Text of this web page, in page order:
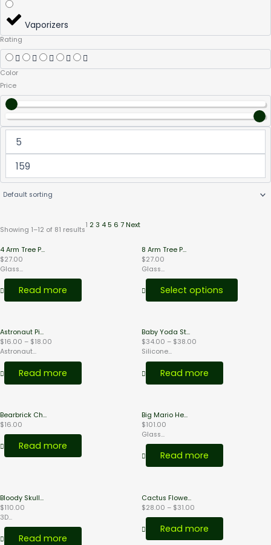
Vaporizers
Rating
Color
Price
Showing 1–12 of 81 results
1 2 3 4 5 6 7 Next
4 Arm Tree P...
$27.00
Glass...
Read more
8 Arm Tree P...
$27.00
Glass...
Select options
variants.
options
Astronaut Pi...
$16.00 – $18.00
Astronaut...
Read more
Baby Yoda St...
$34.00 – $38.00
Silicone...
Read more
Bearbrick Ch...
$16.00
Read more
Big Mario He...
$101.00
Glass...
Read more
Bloody Skull...
$110.00
3D...
Read more
Cactus Flowe...
$28.00 – $31.00
$31.00
Read more